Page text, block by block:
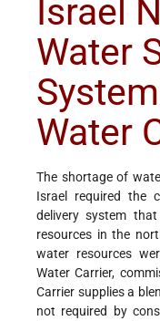
Israel
Water
Water
The shortage of
Israel required the
delivery system
resources in the
water resources
Water Carrier,
Carrier supplies a
not required by